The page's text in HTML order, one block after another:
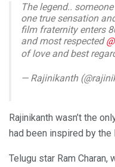
The legend..
one true sensation
film fraternity enters
and most respected
of love and best
— Rajinikanth
Rajinikanth wasn’t the
had been inspired by the
Telugu star Ram